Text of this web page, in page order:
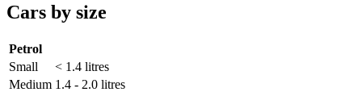
Cars by size
Petrol
Small
< 1.4 litres
Medium 1.4 - 2.0 litres